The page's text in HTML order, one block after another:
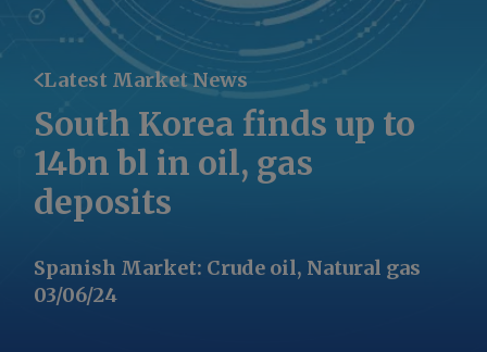
Latest Market News
South Korea finds up to
14bn bl in oil, gas
deposits
Spanish Market: Crude oil, Natural gas
03/06/24